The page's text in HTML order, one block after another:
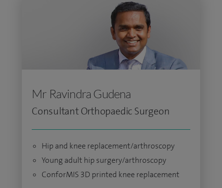
Mr Ravindra Gudena
Consultant Orthopaedic Surgeon
Hip and knee replacement/arthroscopy
Young adult hip surgery/arthroscopy
ConforMIS 3D printed knee replacement